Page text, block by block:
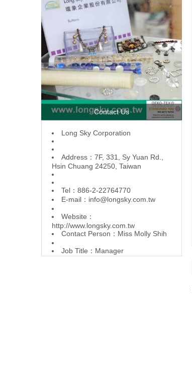
Contact Us
L ong Sky Corporation
Address：7F, 331, Sy Yuan Rd.,
Hsin Chuang 24250, Taiwan
Tel：886-2-22764770
E-mail： info@longsky.com.tw
Website：
http://www.longsky.com.tw
Contact Person：Miss Molly Shih
Job Title：Manager